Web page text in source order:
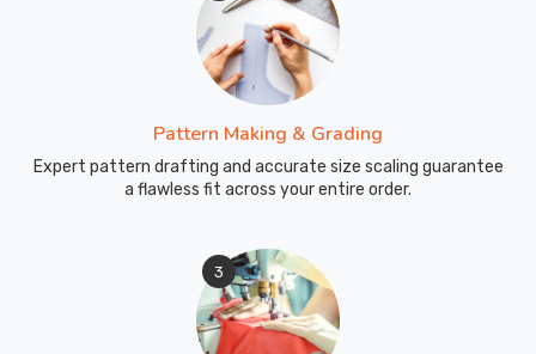
Pattern Making & Grading
Expert pattern drafting and accurate size scaling guarantee
a flawless fit across your entire order.
3